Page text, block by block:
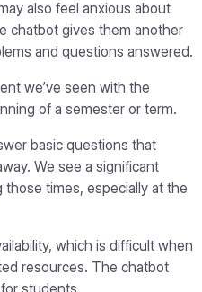
also feel anxious about
chatbot gives them another
and questions answered.
we’ve seen with the
of a semester or term.
basic questions that
We see a significant
times, especially at the
which is difficult when
resources. The chatbot